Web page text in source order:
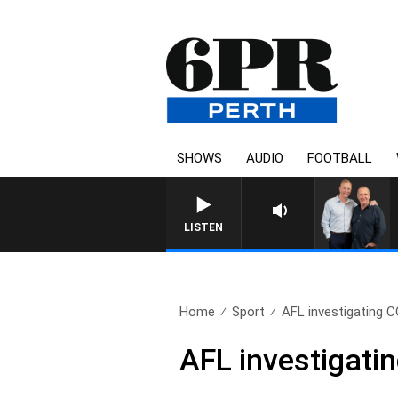
SHOWS AUDIO FOOTBALL
LISTEN
Home Sport AFL investigating
AFL